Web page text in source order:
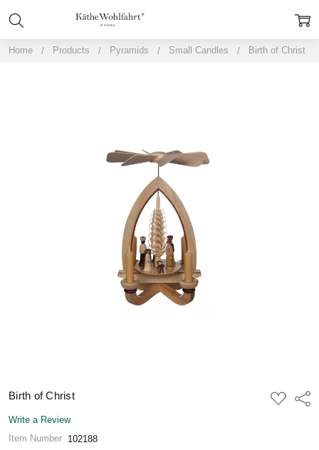
Home Products Pyramids Small Candles Birth of Christ
Birth of Christ
ADD
TO
Write a Review
Item Number 102188